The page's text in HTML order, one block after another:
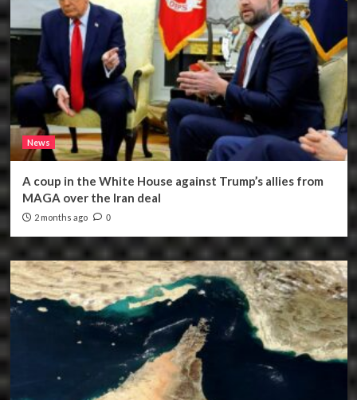
News
A coup in the White House against Trump’s allies from
MAGA over the Iran deal
2 months ago 0